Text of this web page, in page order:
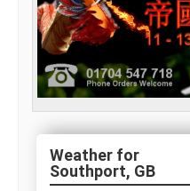
Southport, GB